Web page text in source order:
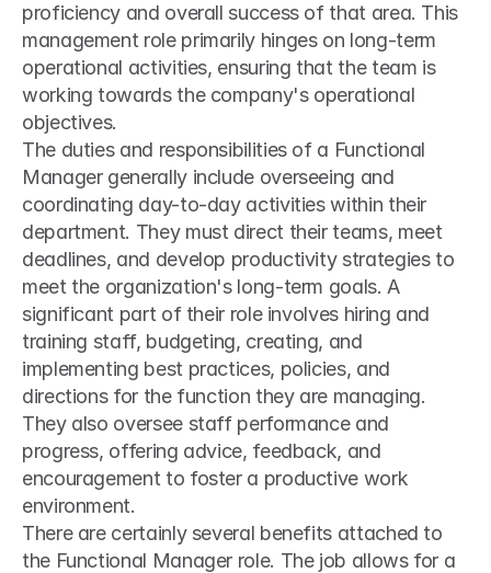
proficiency and overall success of that area. This
management role primarily hinges on long-term
operational activities, ensuring that the team is
working towards the company's operational
objectives.
The duties and responsibilities of a Functional
Manager generally include overseeing and
coordinating day-to-day activities within their
department. They must direct their teams, meet
deadlines, and develop productivity strategies to
meet the organization's long-term goals. A
significant part of their role involves hiring and
training staff, budgeting, creating, and
implementing best practices, policies, and
directions for the function they are managing.
They also oversee staff performance and
progress, offering advice, feedback, and
encouragement to foster a productive work
environment.
There are certainly several benefits attached to
the Functional Manager role. The job allows for a